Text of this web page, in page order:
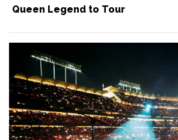
Queen Legend to Tour